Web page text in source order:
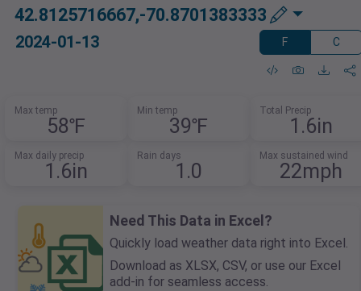
42.8125716667,-70.8701383333
2024-01-13 F C
Max temp
58℉
Min temp
39℉
Total Precip
1.6in
Max daily precip
1.6in
Rain days
1.0
Max sustained wind
22mph
Need This Data in Excel?
Quickly load weather data right into Excel.
Download as XLSX, CSV, or use our Excel
add-in for seamless access.